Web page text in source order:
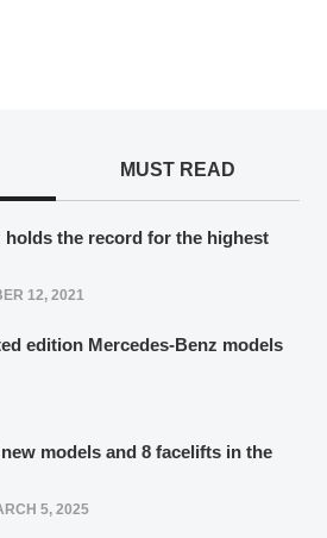
MUST READ
holds the record for the highest
12, 2021
edition Mercedes-Benz models
models and 8 facelifts in the
5, 2025